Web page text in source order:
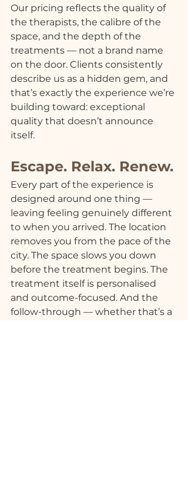
Our pricing reflects the quality of
the therapists, the calibre of the
space, and the depth of the
treatments — not a brand name
on the door. Clients consistently
describe us as a hidden gem, and
that’s exactly the experience we’re
building toward: exceptional
quality that doesn’t announce
itself.
Escape. Relax. Renew.
Every part of the experience is
designed around one thing —
leaving feeling genuinely different
to when you arrived. The location
removes you from the pace of the
city. The space slows you down
before the treatment begins. The
treatment itself is personalised
and outcome-focused. And the
follow-through — whether that’s a